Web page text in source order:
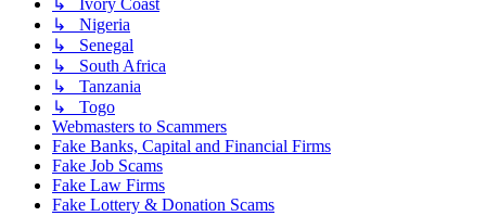
↳ Ivory Coast
↳ Nigeria
↳ Senegal
↳ South Africa
↳ Tanzania
↳ Togo
Webmasters to Scammers
Fake Banks, Capital and Financial Firms
Fake Job Scams
Fake Law Firms
Fake Lottery & Donation Scams